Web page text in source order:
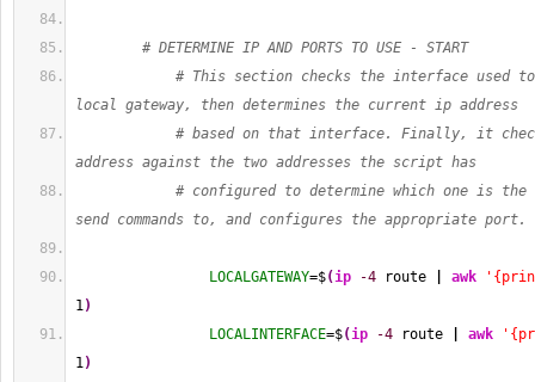
# DETERMINE IP AND PORTS TO USE - START
# This section checks the interface used
local gateway, then determines the current ip address
# based on that interface. Finally, it
address against the two addresses the script has
# configured to determine which one is the
send commands to, and configures the appropriate port.
LOCALGATEWAY=$(ip -4 route awk
1)
LOCALINTERFACE=$(ip -4 route awk
1)